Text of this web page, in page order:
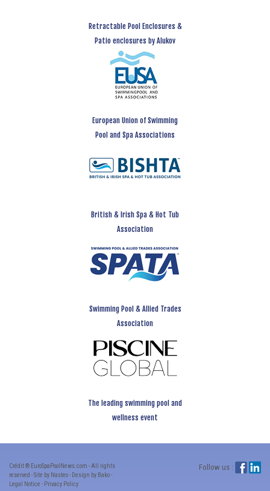
Retractable Pool Enclosures &
Patio enclosures by Alukov
European Union of Swimming
Pool and Spa Associations
British & Irish Spa & Hot Tub
Association
Swimming Pool & Allied Trades
Association
The leading swimming pool and
wellness event
Crédit ® EuroSpaPoolNews.com - All rights
reserved - Site by Nasteo - Design by Bako -
Legal Notice - Privacy Policy
Follow us :